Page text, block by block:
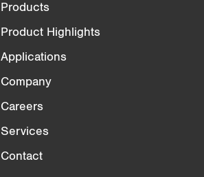
Products
Product Highlights
Applications
Company
Careers
Services
Contact